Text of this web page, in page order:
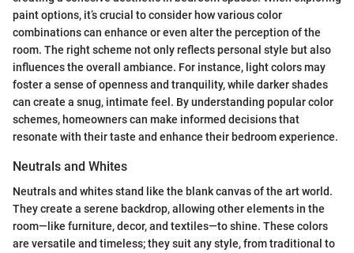
paint options, it’s crucial to consider how various color
combinations can enhance or even alter the perception of the
room. The right scheme not only reflects personal style but also
influences the overall ambiance. For instance, light colors may
foster a sense of openness and tranquility, while darker shades
can create a snug, intimate feel. By understanding popular color
schemes, homeowners can make informed decisions that
resonate with their taste and enhance their bedroom experience.
Neutrals and Whites
Neutrals and whites stand like the blank canvas of the art world.
They create a serene backdrop, allowing other elements in the
room—like furniture, decor, and textiles—to shine. These colors
are versatile and timeless; they suit any style, from traditional to